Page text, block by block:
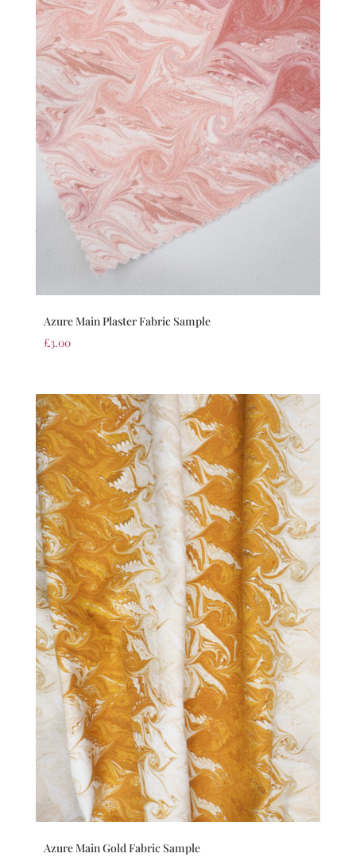
Azure Main Plaster Fabric Sample
£3.00
Azure Main Gold Fabric Sample